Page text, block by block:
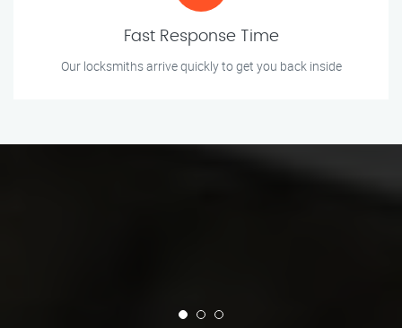
Fast Response Time
Our locksmiths arrive quickly to get you back inside